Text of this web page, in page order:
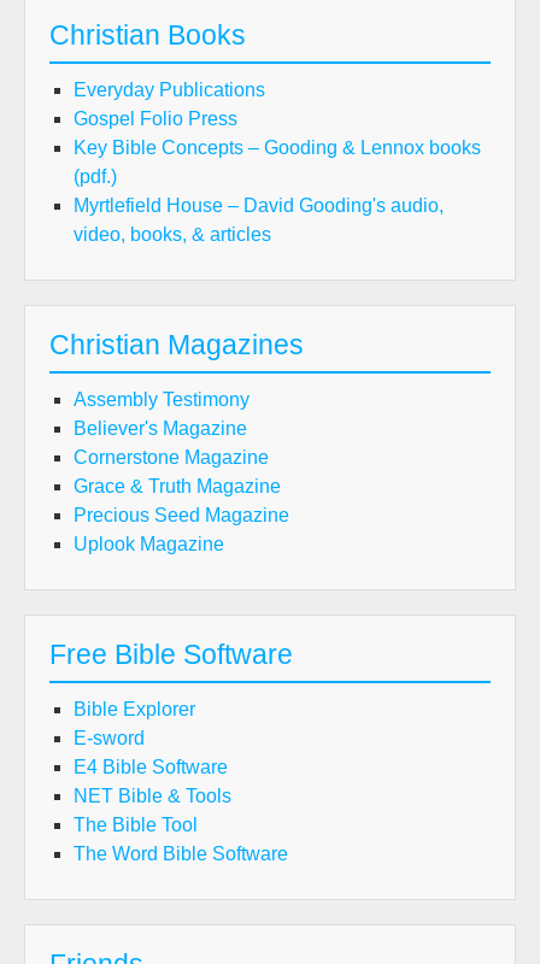
Christian Books
Everyday Publications
Gospel Folio Press
Key Bible Concepts – Gooding & Lennox books
(pdf.)
Myrtlefield House – David Gooding's audio,
video, books, & articles
Christian Magazines
Assembly Testimony
Believer's Magazine
Cornerstone Magazine
Grace & Truth Magazine
Precious Seed Magazine
Uplook Magazine
Free Bible Software
Bible Explorer
E-sword
E4 Bible Software
NET Bible & Tools
The Bible Tool
The Word Bible Software